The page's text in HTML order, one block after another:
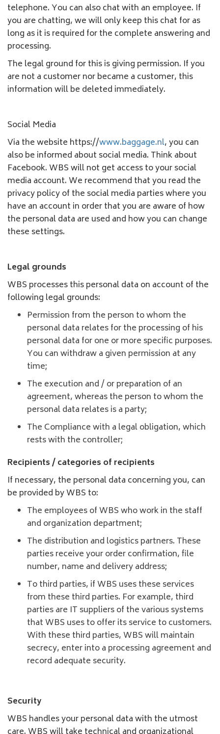
telephone. You can also chat with an employee. If
you are chatting, we will only keep this chat for as
long as it is required for the complete answering and
processing.
The legal ground for this is giving permission. If you
are not a customer nor became a customer, this
information will be deleted immediately.
Social Media
Via the website https://www.baggage.nl, you can
also be informed about social media. Think about
Facebook. WBS will not get access to your social
media account. We recommend that you read the
privacy policy of the social media parties where you
have an account in order that you are aware of how
the personal data are used and how you can change
these settings.
Legal grounds
WBS processes this personal data on account of the
following legal grounds:
Permission from the person to whom the
personal data relates for the processing of his
personal data for one or more specific purposes.
You can withdraw a given permission at any
time;
The execution and / or preparation of an
agreement, whereas the person to whom the
personal data relates is a party;
The Compliance with a legal obligation, which
rests with the controller;
Recipients / categories of recipients
If necessary, the personal data concerning you, can
be provided by WBS to:
The employees of WBS who work in the staff
and organization department;
The distribution and logistics partners. These
parties receive your order confirmation, file
number, name and delivery address;
To third parties, if WBS uses these services
from these third parties. For example, third
parties are IT suppliers of the various systems
that WBS uses to offer its service to customers.
With these third parties, WBS will maintain
secrecy, enter into a processing agreement and
record adequate security.
Security
WBS handles your personal data with the utmost